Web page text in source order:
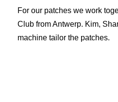
For our patches we work
Club from Antwerp. Kim,
machine tailor the patches.